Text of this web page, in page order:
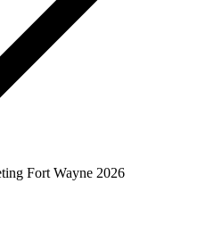
Fort Wayne 2026